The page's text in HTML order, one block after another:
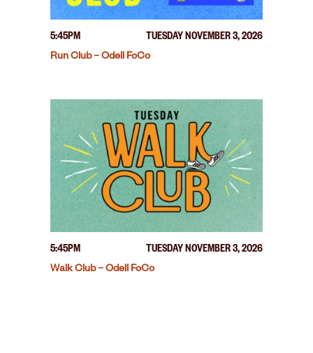
5:45PM
TUESDAY NOVEMBER 3, 2026
Run Club – Odell FoCo
5:45PM
TUESDAY NOVEMBER 3, 2026
Walk Club – Odell FoCo